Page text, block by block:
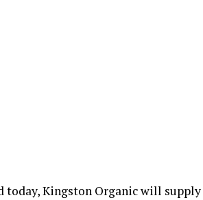
Kingston Organic will supply